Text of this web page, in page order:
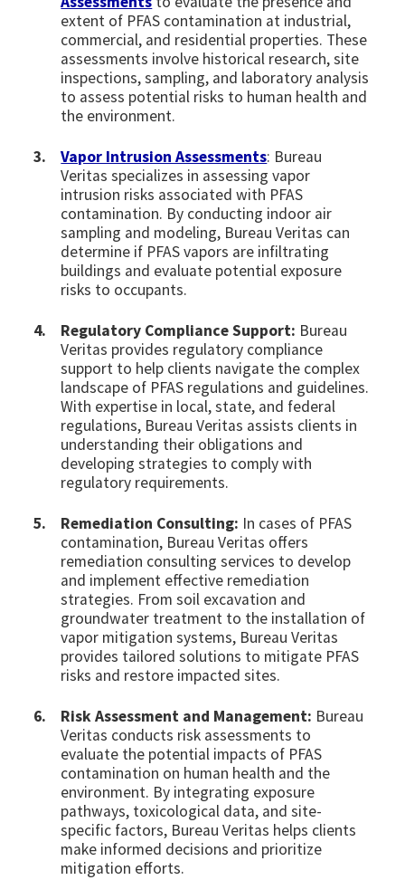
extent of PFAS contamination at industrial,
commercial, and residential properties. These
assessments involve historical research, site
inspections, sampling, and laboratory analysis
to assess potential risks to human health and
the environment.
Vapor Intrusion Assessments: Bureau
Veritas specializes in assessing vapor
intrusion risks associated with PFAS
contamination. By conducting indoor air
sampling and modeling, Bureau Veritas can
determine if PFAS vapors are infiltrating
buildings and evaluate potential exposure
risks to occupants.
Regulatory Compliance Support: Bureau
Veritas provides regulatory compliance
support to help clients navigate the complex
landscape of PFAS regulations and guidelines.
With expertise in local, state, and federal
regulations, Bureau Veritas assists clients in
understanding their obligations and
developing strategies to comply with
regulatory requirements.
Remediation Consulting: In cases of PFAS
contamination, Bureau Veritas offers
remediation consulting services to develop
and implement effective remediation
strategies. From soil excavation and
groundwater treatment to the installation of
vapor mitigation systems, Bureau Veritas
provides tailored solutions to mitigate PFAS
risks and restore impacted sites.
Risk Assessment and Management: Bureau
Veritas conducts risk assessments to
evaluate the potential impacts of PFAS
contamination on human health and the
environment. By integrating exposure
pathways, toxicological data, and site-
specific factors, Bureau Veritas helps clients
make informed decisions and prioritize
mitigation efforts.